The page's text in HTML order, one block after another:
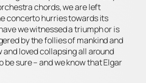
chords, we are left
concerto hurries towards its
we witnessed a triumph or is
by the follies of mankind and
and loved collapsing all around
be sure – and we know that Elgar